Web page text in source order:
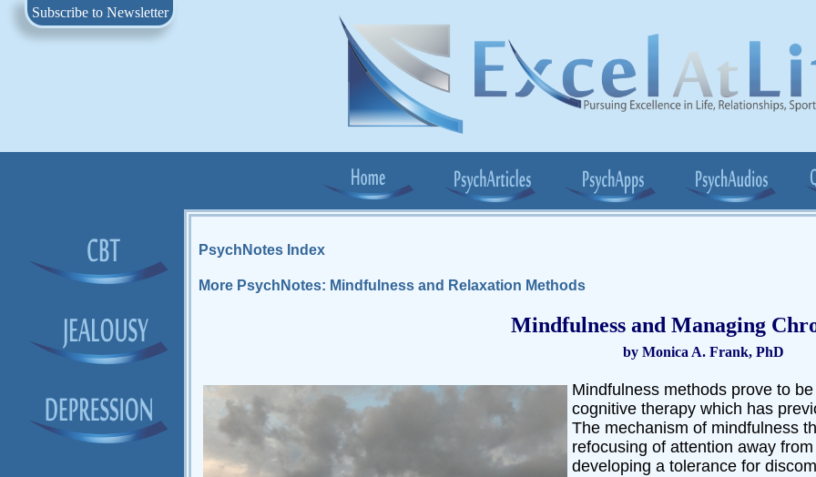
Subscribe to Newsletter
PsychNotes Index
More PsychNotes: Mindfulness and Relaxation Methods
Mindfulness and Managing
by Monica A. Frank, PhD
Mindfulness methods prove to
cognitive therapy which has
The mechanism of mindfulness
refocusing of attention away
developing a tolerance for